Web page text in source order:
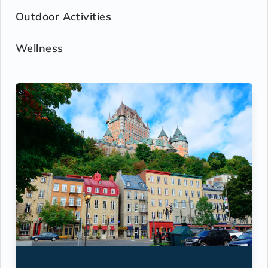
Outdoor Activities
Wellness